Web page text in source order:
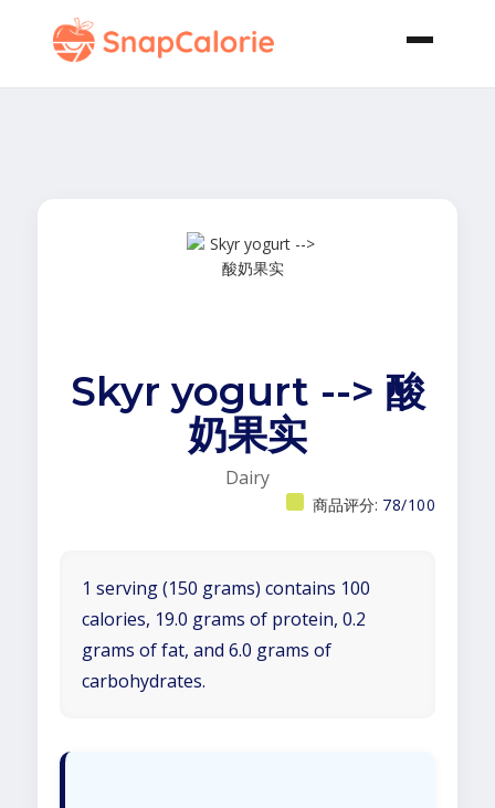
Skyr yogurt --> 酸
奶果实
Dairy
商品评分: 78/100
1 serving (150 grams) contains 100
calories, 19.0 grams of protein, 0.2
grams of fat, and 6.0 grams of
carbohydrates.